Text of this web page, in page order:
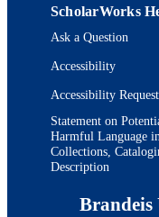
ScholarWorks
Ask a Question
Accessibility
Accessibility Request
Statement on
Harmful Language in
Collections,
Description
Brandeis